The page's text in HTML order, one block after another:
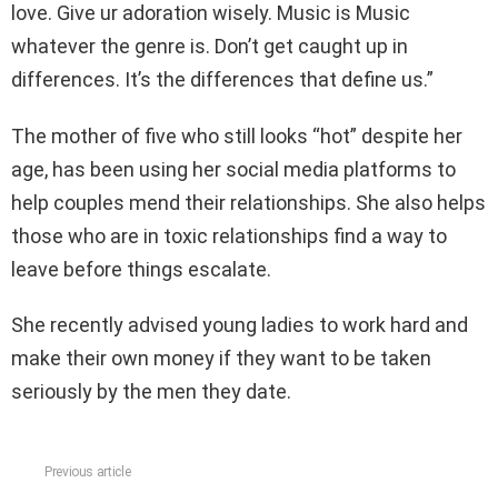
love. Give ur adoration wisely. Music is Music
whatever the genre is. Don’t get caught up in
differences. It’s the differences that define us.”
The mother of five who still looks “hot” despite her
age, has been using her social media platforms to
help couples mend their relationships. She also helps
those who are in toxic relationships find a way to
leave before things escalate.
She recently advised young ladies to work hard and
make their own money if they want to be taken
seriously by the men they date.
Previous article